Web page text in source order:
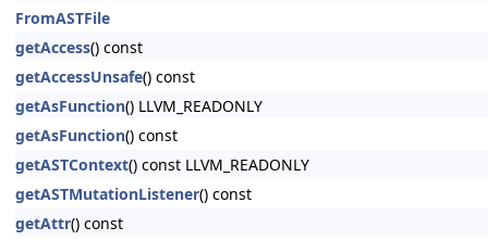
FromASTFile
getAccess() const
getAccessUnsafe() const
getAsFunction() LLVM_READONLY
getAsFunction() const
getASTContext() const LLVM_READONLY
getASTMutationListener() const
getAttr() const